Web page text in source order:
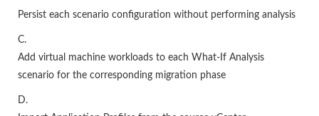
Persist each scenario configuration without performing analysis
C.
Add virtual machine workloads to each What-If Analysis
scenario for the corresponding migration phase
D.